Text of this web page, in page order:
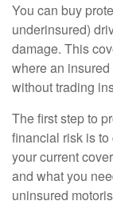
You can buy
underinsured)
damage. This
where an
without trading
The first step to
financial risk is
your current
and what you
uninsured